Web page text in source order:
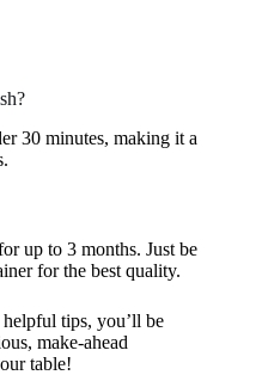
30 minutes, making it a
up to 3 months. Just be
for the best quality.
tips, you’ll be
make-ahead
table!